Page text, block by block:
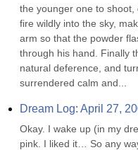
the younger one to
fire wildly into the sky,
arm so that the powder
through his hand. Finally
natural deference, and
surrendered calm and...
Dream Log: April 27,
Okay. I wake up (in my
pink. I liked it… So any